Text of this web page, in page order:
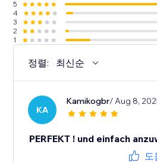
5
4
3
2
1
정렬: 최신순
KA
Kamikogbr/ Aug 8,
PERFEKT ! und einfach
도